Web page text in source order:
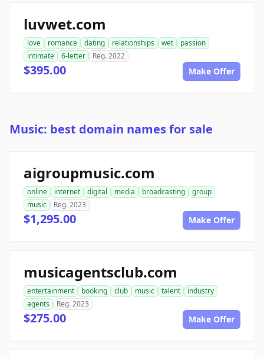
luvwet.com
love romance dating relationships wet
passion
intimate
6-letter Reg. 2022
$395.00 Make Offer
Music: best domain names for sale
aigroupmusic.com
online internet digital media broadcasting
group
music
Reg. 2023
$1,295.00 Make Offer
musicagentsclub.com
entertainment booking club music talent
industry
agents
Reg. 2023
$275.00 Make Offer